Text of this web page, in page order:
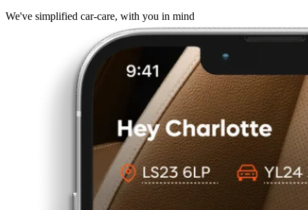
We've simplified car-care, with you in mind